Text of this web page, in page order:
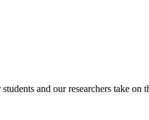
and our researchers take on